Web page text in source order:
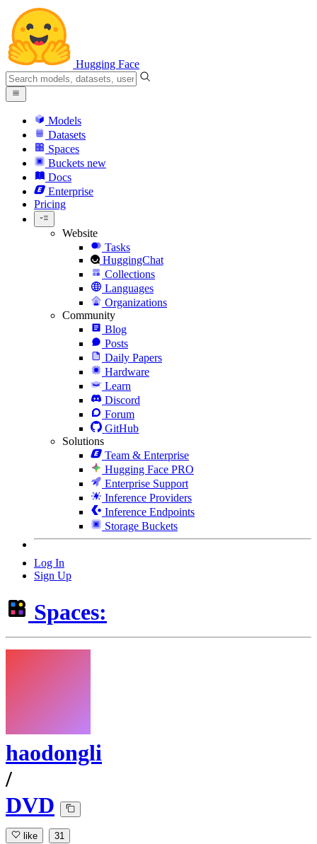
Hugging Face
Models
Datasets
Spaces
Buckets new
Docs
Enterprise
Pricing
Website
Tasks
HuggingChat
Collections
Languages
Organizations
Community
Blog
Posts
Daily Papers
Hardware
Learn
Discord
Forum
GitHub
Solutions
Team & Enterprise
Hugging Face PRO
Enterprise Support
Inference Providers
Inference Endpoints
Storage Buckets
Log In
Sign Up
Spaces:
haodongli
/
DVD
like 31